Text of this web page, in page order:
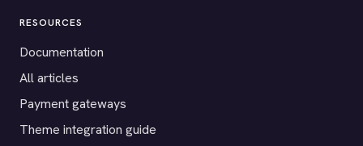
RESOURCES
Documentation
All articles
Payment gateways
Theme integration guide